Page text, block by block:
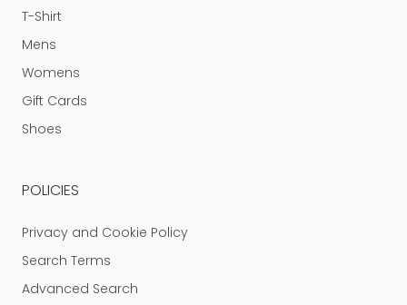
T-Shirt
Mens
Womens
Gift Cards
Shoes
POLICIES
Privacy and Cookie Policy
Search Terms
Advanced Search